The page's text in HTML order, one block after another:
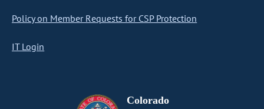
Policy on Member Requests for CSP Protection
IT Login
Colorado